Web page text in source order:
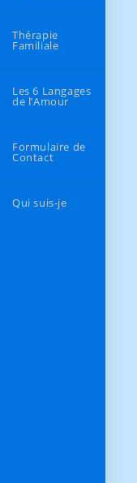
Thérapie
Familiale
Les 6 Langages
de l’Amour
Formulaire de
Contact
Qui suis-je